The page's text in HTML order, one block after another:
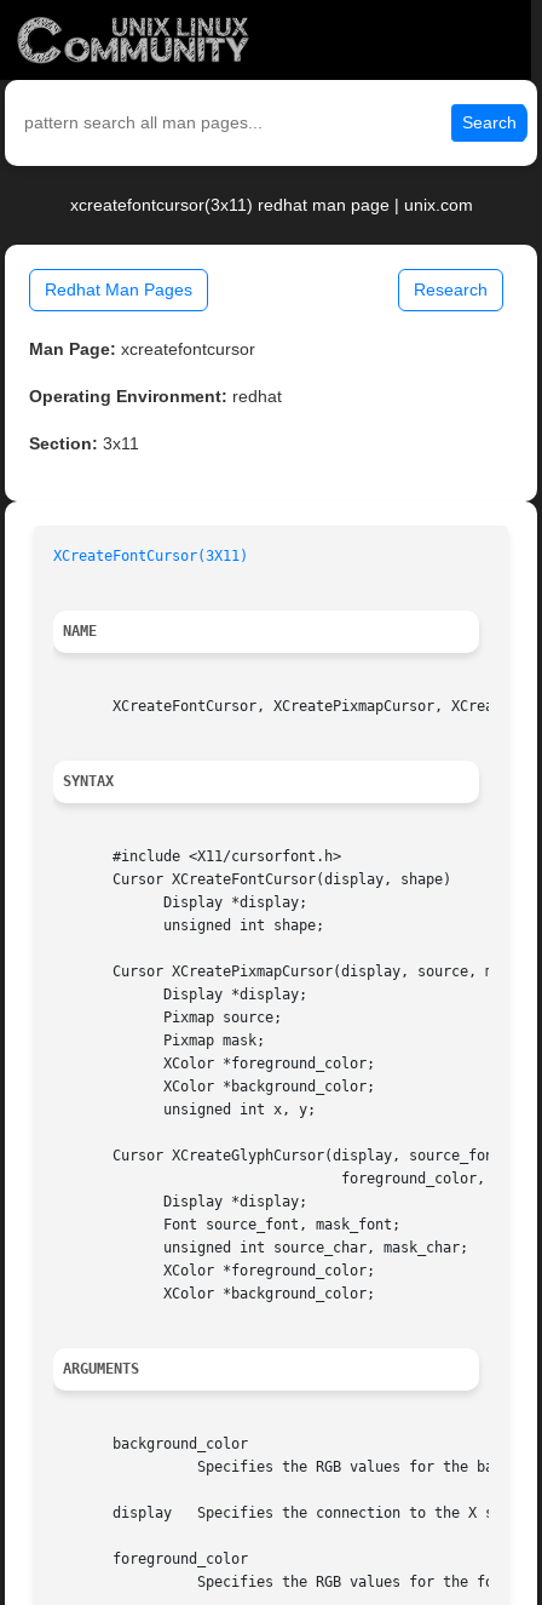
Search
xcreatefontcursor(3x11) redhat man page | unix.com
Redhat Man Pages Research
Man Page: xcreatefontcursor
Operating Environment: redhat
Section: 3x11
XCreateFontCursor(3X11)
NAME
XCreateFontCursor, XCreatePixmapCursor,
SYNTAX
       #include <X11/cursorfont.h>
       Cursor XCreateFontCursor(display, shape)
Cursor XCreatePixmapCursor(display, source, mask,
Cursor XCreateGlyphCursor(display, source_font,
ARGUMENTS
       background_color
       display	 Specifies the connection to the X server.
       foreground_color